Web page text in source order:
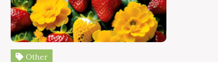
Other